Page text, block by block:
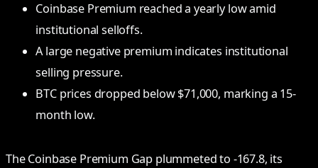
Coinbase Premium reached a yearly low amid
institutional selloffs.
A large negative premium indicates institutional
selling pressure.
BTC prices dropped below $71,000, marking a 15-
month low.
The Coinbase Premium Gap plummeted to -167.8, its